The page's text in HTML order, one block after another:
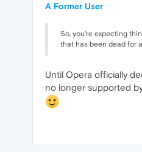
A Former User
So, you're expecting
that has been dead for
Until Opera officially
no longer supported